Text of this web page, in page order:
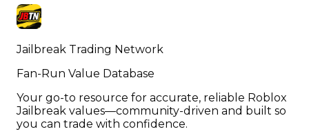
Jailbreak Trading Network
Fan-Run Value Database
Your go-to resource for accurate, reliable Roblox
Jailbreak values—community-driven and built so
you can trade with confidence.